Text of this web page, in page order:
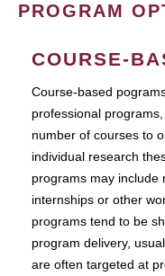
PROGRAM
COURSE-
Course-based
professional
number of courses to
individual research
programs may include
internships or other
programs tend to be
program delivery,
are often targeted at